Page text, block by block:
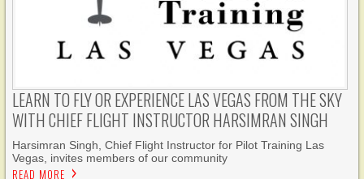
LEARN TO FLY OR EXPERIENCE LAS VEGAS FROM THE SKY
WITH CHIEF FLIGHT INSTRUCTOR HARSIMRAN SINGH
Harsimran Singh, Chief Flight Instructor for Pilot Training Las
Vegas, invites members of our community
READ MORE